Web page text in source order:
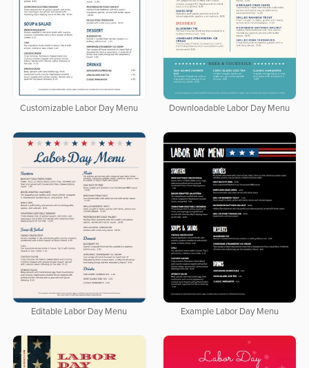
Customizable Labor Day Menu Downloadable Labor Day Menu
Editable Labor Day Menu Example Labor Day Menu